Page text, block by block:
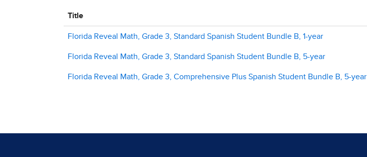
Title
Florida Reveal Math, Grade 3, Standard Spanish Student Bundle B, 1-year
Florida Reveal Math, Grade 3, Standard Spanish Student Bundle B, 5-year
Florida Reveal Math, Grade 3, Comprehensive Plus Spanish Student Bundle B, 5-year